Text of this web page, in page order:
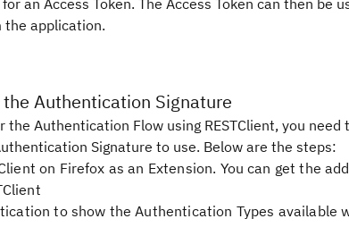
an Access Token. The Access Token can then be
the application.
the Authentication Signature
the Authentication Flow using RESTClient, you
Signature to use. Below are the steps:
on Firefox as an Extension. You can get the
to show the Authentication Types available